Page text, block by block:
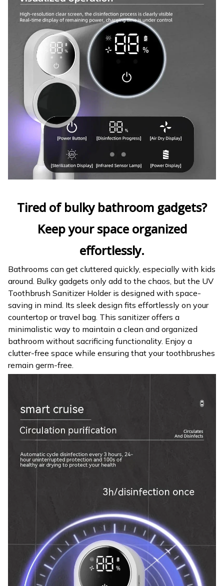
Tired of bulky bathroom gadgets?
Keep your space organized
effortlessly.
Bathrooms can get cluttered quickly, especially with kids
around. Bulky gadgets only add to the chaos, but the UV
Toothbrush Sanitizer Holder is designed with space-
saving in mind. Its sleek design fits effortlessly on your
countertop or travel bag. This sanitizer offers a
minimalistic way to maintain a clean and organized
bathroom without sacrificing functionality. Enjoy a
clutter-free space while ensuring that your toothbrushes
remain germ-free.